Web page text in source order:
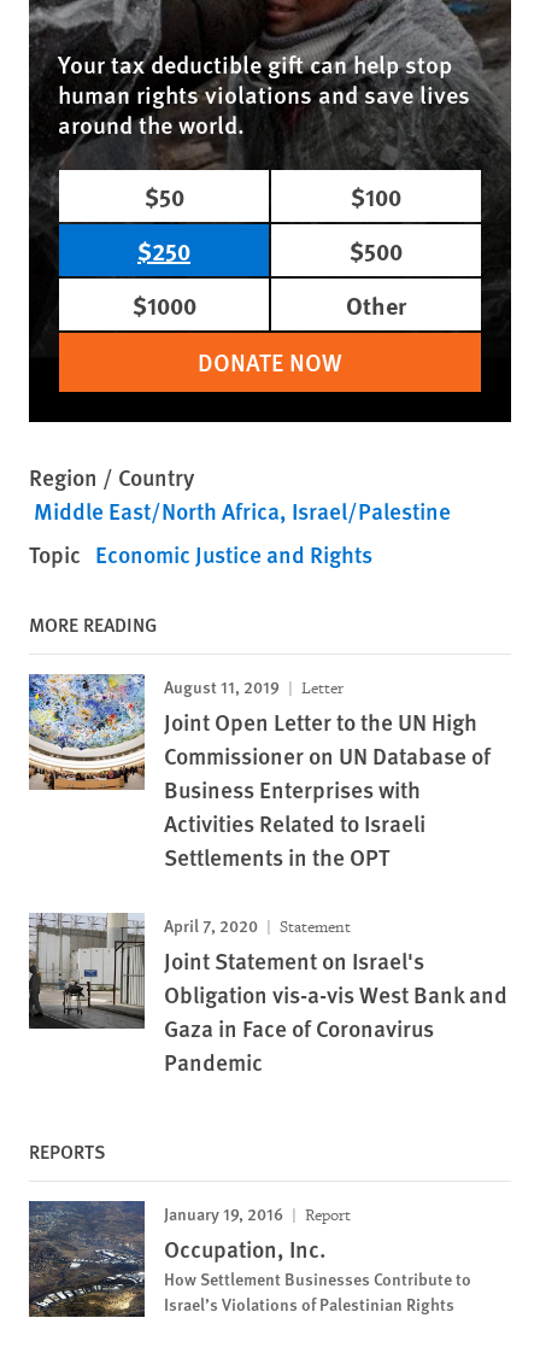
Your tax deductible gift can help stop
human rights violations and save lives
around the world.
$50
$100
$250
$500
$1000
Other
DONATE NOW
Region / Country
Middle East/North Africa Israel/Palestine
Topic Economic Justice and Rights
MORE READING
August 11, 2019 Letter
Joint Open Letter to the UN High
Commissioner on UN Database of
Business Enterprises with
Activities Related to Israeli
Settlements in the OPT
April 7, 2020 Statement
Joint Statement on Israel's
Obligation vis-a-vis West Bank and
Gaza in Face of Coronavirus
Pandemic
REPORTS
January 19, 2016 Report
Occupation, Inc.
How Settlement Businesses Contribute to
Israel’s Violations of Palestinian Rights